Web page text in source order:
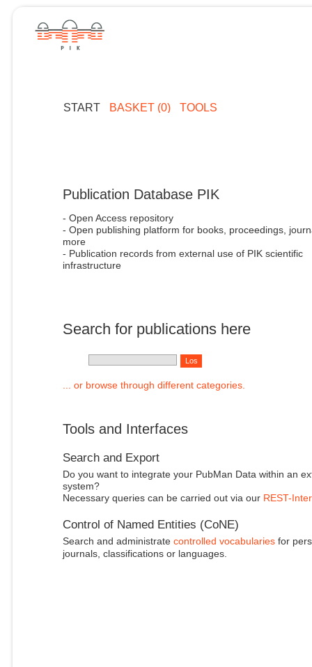
START BASKET (0) TOOLS
Publication Database PIK
- Open Access repository
- Open publishing platform for books, proceedings,
more
- Publication records from external use of PIK scientific
infrastructure
Search for publications here
... or browse through different categories.
Tools and Interfaces
Search and Export
Do you want to integrate your PubMan Data within an
system?
Necessary queries can be carried out via our REST-
Control of Named Entities (CoNE)
Search and administrate controlled vocabulariesfor
journals, classifications or languages.